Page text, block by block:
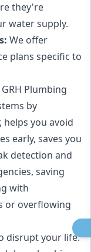
they're
water supply.
We offer
plans specific to
Plumbing
by
you avoid
early, saves you
detection and
saving
with
or overflowing
disrupt your life.